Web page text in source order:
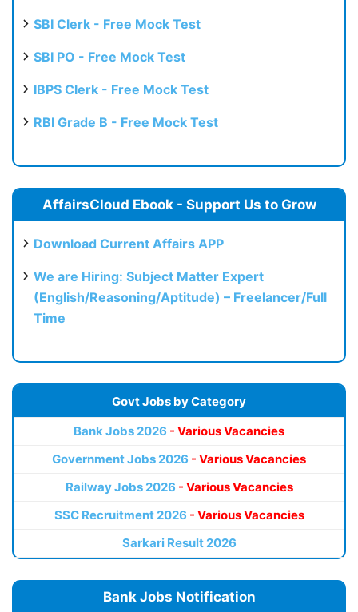
SBI Clerk - Free Mock Test
SBI PO - Free Mock Test
IBPS Clerk - Free Mock Test
RBI Grade B - Free Mock Test
AffairsCloud Ebook - Support Us to Grow
Download Current Affairs APP
We are Hiring: Subject Matter Expert
(English/Reasoning/Aptitude) – Freelancer/Full
Time
Govt Jobs by Category
Bank Jobs 2026 - Various Vacancies
Government Jobs 2026 - Various Vacancies
Railway Jobs 2026 - Various Vacancies
SSC Recruitment 2026 - Various Vacancies
Sarkari Result 2026
Bank Jobs Notification